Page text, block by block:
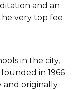
and an
very top fee
in the city,
in 1966
and originally